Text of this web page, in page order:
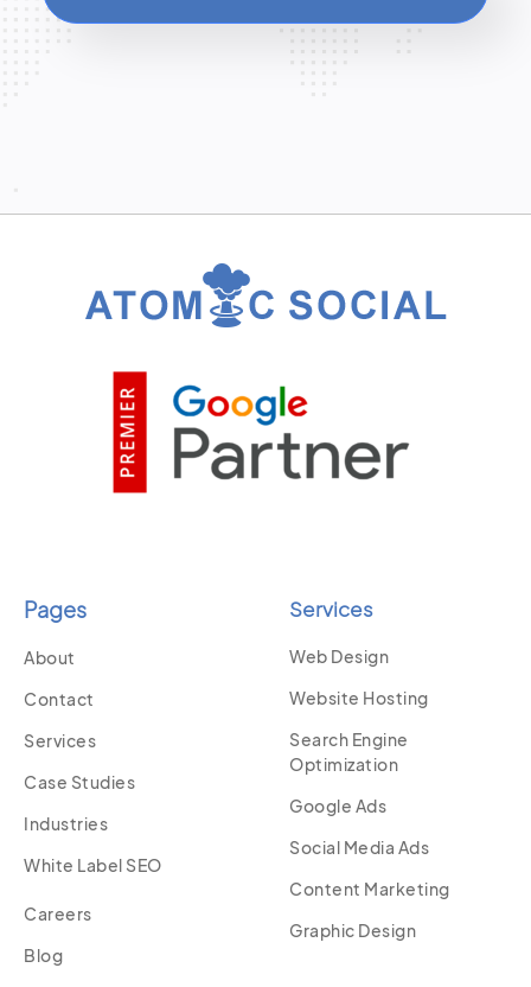
Pages
About
Contact
Services
Case Studies
Industries
White Label SEO
Careers
Blog
Services
Web Design
Website Hosting
Search Engine
Optimization
Google Ads
Social Media Ads
Content Marketing
Graphic Design